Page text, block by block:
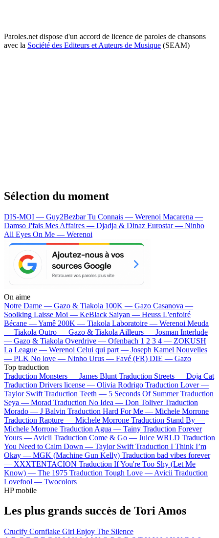
Paroles.net dispose d'un accord de licence de paroles de chansons
avec la Société des Editeurs et Auteurs de Musique (SEAM)
Sélection du moment
DIS-MOI — Guy2BezbarTu Connais — Werenoi Macarena —
Damso J'fais Mes Affaires — Djadja & Dinaz Eurostar — Ninho
All Eyes On Me — Werenoi
On aime
Notre Dame — Gazo & Tiakola 100K — Gazo Casanova —
Soolking Laisse Moi — KeBlack Saiyan — Heuss L'enfoiré
Bécane —Yamê 200K — Tiakola Laboratoire — Werenoi Meuda
— Tiakola Outro — Gazo & Tiakola Ailleurs — Josman Interlude
— Gazo & Tiakola Overdrive — Ofenbach 1 2 3 4 — ZOKUSH
La League — Werenoi Celui qui part — Joseph Kamel Nouvelles
— PLK No love — Ninho Urus — Favé (FR) DIE — Gazo
Top traduction
Traduction Monsters — James Blunt Traduction Streets — Doja Cat
Traduction Drivers license — Olivia Rodrigo Traduction Lover —
Taylor Swift Traduction Teeth — 5 Seconds Of Summer Traduction
Seya — Morad Traduction No Idea — Don Toliver Traduction
Morado — J Balvin Traduction Hard For Me — Michele Morrone
Traduction Rapture — Michele Morrone Traduction Stand By —
Michele Morrone Traduction Agua — Tainy Traduction Forever
Yours — Avicii Traduction Come & Go — Juice WRLD Traduction
You Need to Calm Down — Taylor Swift Traduction I Think I’m
Okay — MGK (Machine Gun Kelly) Traduction bad vibes forever
— XXXTENTACION Traduction If You're Too Shy (Let Me
Know) — The 1975 Traduction Tough Love — Avicii Traduction
Lovefool — Twocolors
HP mobile
Les plus grands succès de Tori Amos
Crucify Cornflake Girl Enjoy The Silence